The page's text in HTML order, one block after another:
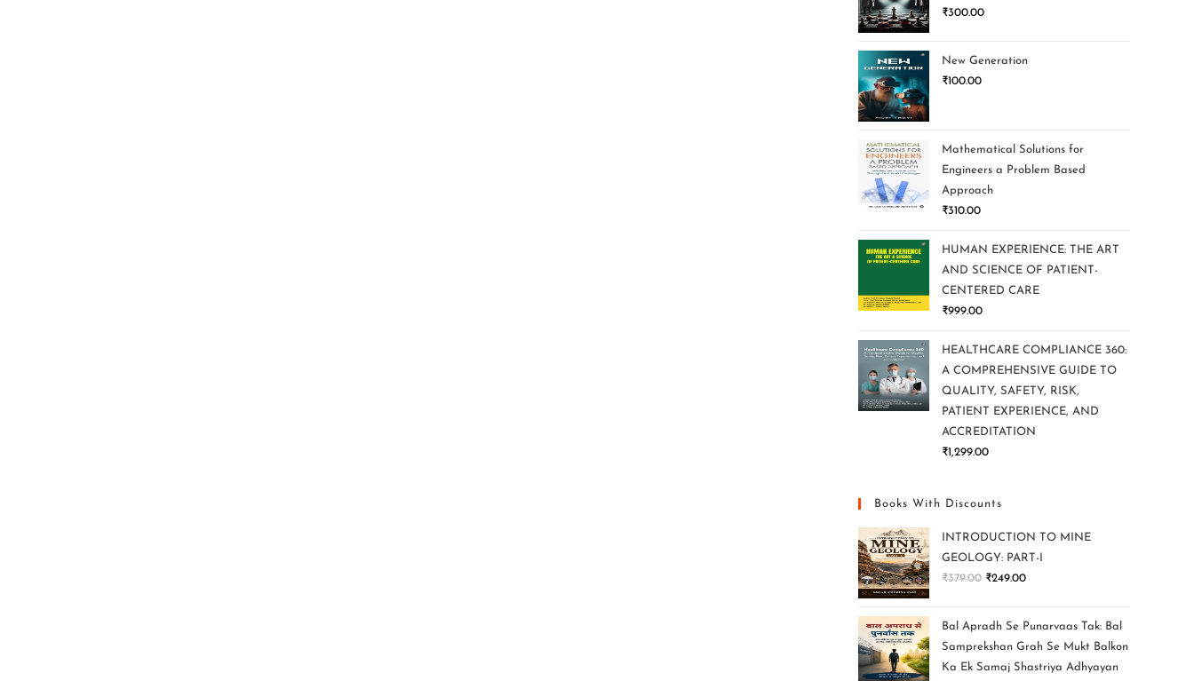
₹300.00
New Generation
₹100.00
Mathematical Solutions for
Engineers a Problem Based
Approach
₹310.00
HUMAN EXPERIENCE: THE ART
AND SCIENCE OF PATIENT-
CENTERED CARE
₹999.00
HEALTHCARE COMPLIANCE 360:
A COMPREHENSIVE GUIDE TO
QUALITY, SAFETY, RISK,
PATIENT EXPERIENCE, AND
ACCREDITATION
₹1,299.00
Books With Discounts
INTRODUCTION TO MINE
GEOLOGY: PART-I
₹379.00 ₹249.00
Bal Apradh Se Punarvaas Tak: Bal
Samprekshan Grah Se Mukt Balkon
Ka Ek Samaj Shastriya Adhyayan